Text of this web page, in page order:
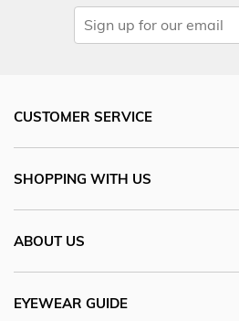
CUSTOMER SERVICE
SHOPPING WITH US
ABOUT US
EYEWEAR GUIDE